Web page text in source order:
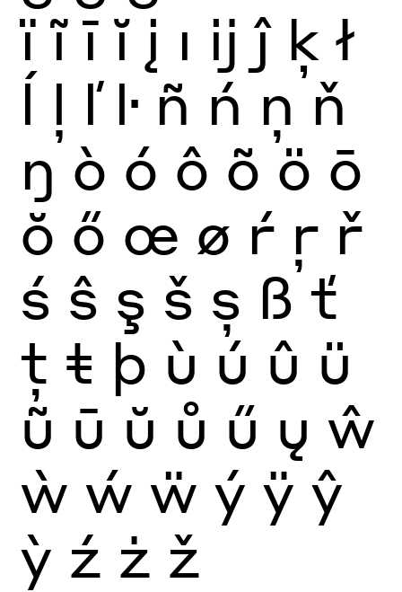
ï ĩ ī ĭ į ı ĳ ĵ ķ ł
ĺ ļ ľ ŀ ñ ń ņ ň
ŋ ò ó ô õ ö ō
ŏ ő œ ø ŕ ŗ ř
ś ŝ ş š ș ß ť
ţ ŧ þ ù ú û ü
ũ ū ŭ ů ű ų ŵ
ẁ ẃ ẅ ý ÿ ŷ
ỳ ź ż ž